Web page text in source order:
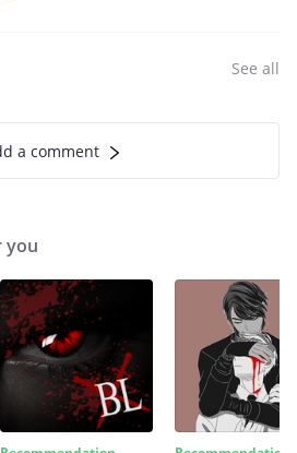
See all
a comment
you